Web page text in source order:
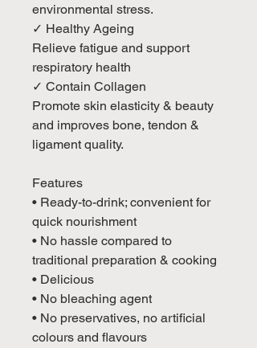
environmental stress.
✓ Healthy Ageing
Relieve fatigue and support
respiratory health
✓ Contain Collagen
Promote skin elasticity & beauty
and improves bone, tendon &
ligament quality.
Features
• Ready-to-drink; convenient for
quick nourishment
• No hassle compared to
traditional preparation & cooking
• Delicious
• No bleaching agent
• No preservatives, no artificial
colours and flavours